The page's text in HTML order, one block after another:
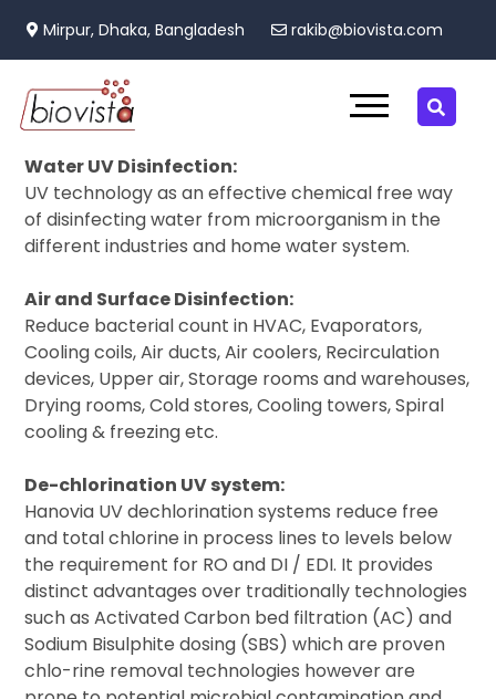
Mirpur, Dhaka, Bangladesh rakib@biovista.com
Water UV Disinfection:
UV technology as an effective chemical free way
of disinfecting water from microorganism in the
different industries and home water system.
Air and Surface Disinfection:
Reduce bacterial count in HVAC, Evaporators,
Cooling coils, Air ducts, Air coolers, Recirculation
devices, Upper air, Storage rooms and warehouses,
Drying rooms, Cold stores, Cooling towers, Spiral
cooling & freezing etc.
De-chlorination UV system:
Hanovia UV dechlorination systems reduce free
and total chlorine in process lines to levels below
the requirement for RO and DI / EDI. It provides
distinct advantages over traditionally technologies
such as Activated Carbon bed filtration (AC) and
Sodium Bisulphite dosing (SBS) which are proven
chlo-rine removal technologies however are